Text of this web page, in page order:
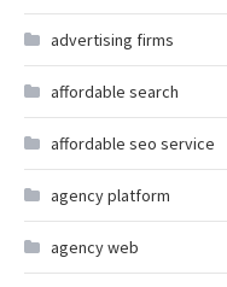
advertising firms
affordable search
affordable seo service
agency platform
agency web